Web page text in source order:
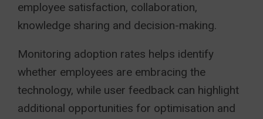
employee satisfaction, collaboration,
knowledge sharing and decision-making.
Monitoring adoption rates helps identify
whether employees are embracing the
technology, while user feedback can highlight
additional opportunities for optimisation and